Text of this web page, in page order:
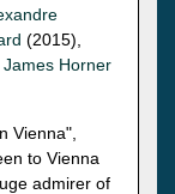
(2015),
James Horner
Vienna",
to Vienna
admirer of